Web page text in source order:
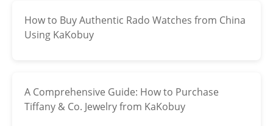
Electronics
Jewelry
‌How to Buy Authentic Rado Watches from China
Using KaKobuy
A Comprehensive Guide: How to Purchase
Tiffany & Co. Jewelry from KaKobuy